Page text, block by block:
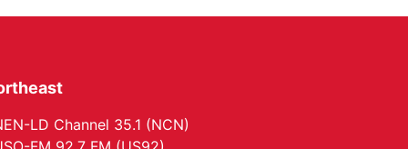
LD Channel 35.1 (NCN)